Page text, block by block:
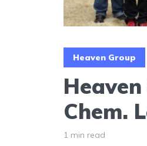
Heaven Group
Chem.
1 min read